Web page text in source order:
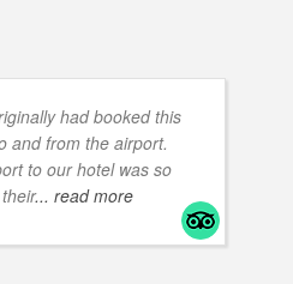
had booked this
and from the airport.
to our hotel was so
... read more